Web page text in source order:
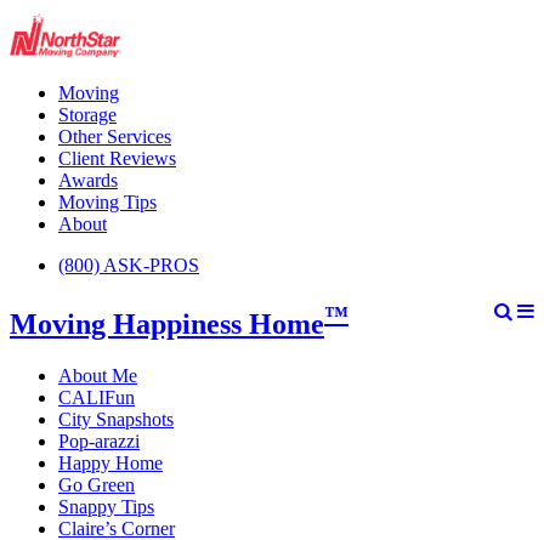
Moving
Storage
Other Services
Client Reviews
Awards
Moving Tips
About
(800) ASK-PROS
Moving Happiness Home™
About Me
CALIFun
City Snapshots
Pop-arazzi
Happy Home
Go Green
Snappy Tips
Claire’s Corner